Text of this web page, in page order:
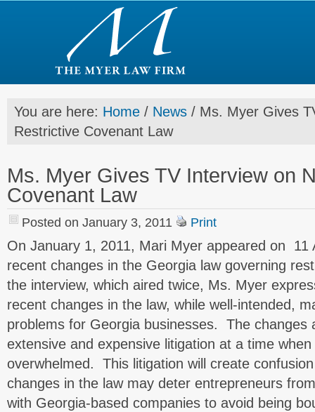
You are here: Home / News / Ms. Myer Gives
Restrictive Covenant Law
Ms. Myer Gives TV Interview on
Covenant Law
Posted on January 3, 2011 Print
On January 1, 2011, Mari Myer appeared on 11
recent changes in the Georgia law governing
the interview, which aired twice, Ms. Myer
recent changes in the law, while well-intended,
problems for Georgia businesses. The changes
extensive and expensive litigation at a time
overwhelmed. This litigation will create
changes in the law may deter entrepreneurs
with Georgia-based companies to avoid being